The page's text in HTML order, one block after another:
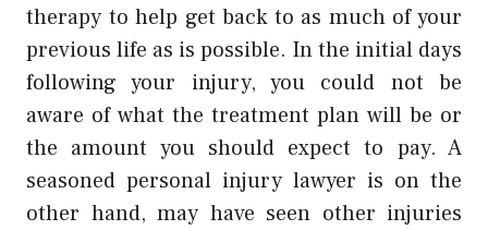
therapy to help get back to as much of your
previous life as is possible. In the initial days
following your injury, you could not be
aware of what the treatment plan will be or
the amount you should expect to pay. A
seasoned personal injury lawyer is on the
other hand, may have seen other injuries